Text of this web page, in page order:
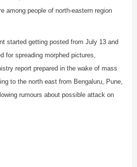
among people of north-eastern region
started getting posted from July 13 and
for spreading morphed pictures,
report prepared in the wake of mass
to the north east from Bengaluru, Pune,
rumours about possible attack on